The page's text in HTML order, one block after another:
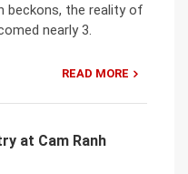
beckons, the reality of
nearly 3.
READ MORE
at Cam Ranh